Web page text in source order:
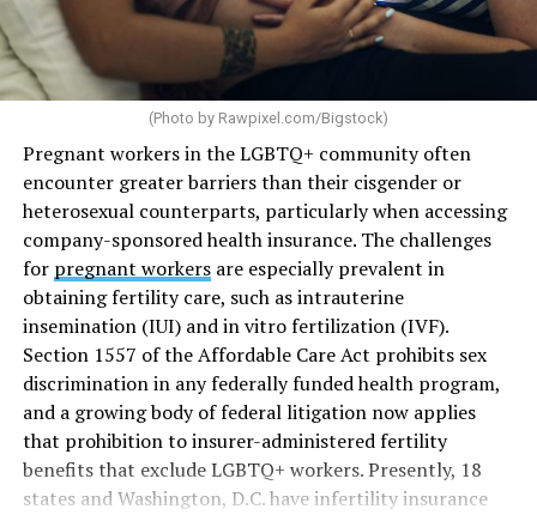
(Photo by Rawpixel.com/Bigstock)
Pregnant workers in the LGBTQ+ community often
encounter greater barriers than their cisgender or
heterosexual counterparts, particularly when accessing
company-sponsored health insurance. The challenges
for pregnant workersare especially prevalent in
obtaining fertility care, such as intrauterine
insemination (IUI) and in vitro fertilization (IVF).
Section 1557 of the Affordable Care Act prohibits sex
discrimination in any federally funded health program,
and a growing body of federal litigation now applies
that prohibition to insurer-administered fertility
benefits that exclude LGBTQ+ workers. Presently, 18
states and Washington, D.C. have infertility insurance